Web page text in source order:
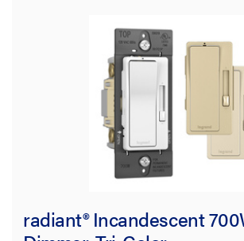
radiant® Incandescent